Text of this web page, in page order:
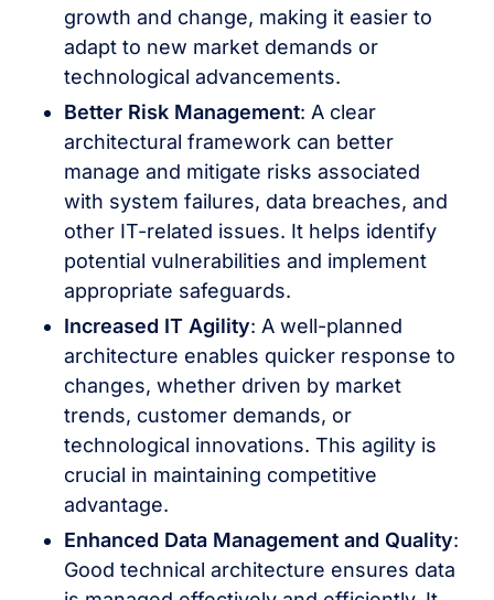
growth and change, making it easier to
adapt to new market demands or
technological advancements.
Better Risk Management: A clear
architectural framework can better
manage and mitigate risks associated
with system failures, data breaches, and
other IT-related issues. It helps identify
potential vulnerabilities and implement
appropriate safeguards.
Increased IT Agility: A well-planned
architecture enables quicker response to
changes, whether driven by market
trends, customer demands, or
technological innovations. This agility is
crucial in maintaining competitive
advantage.
Enhanced Data Management and Quality:
Good technical architecture ensures data